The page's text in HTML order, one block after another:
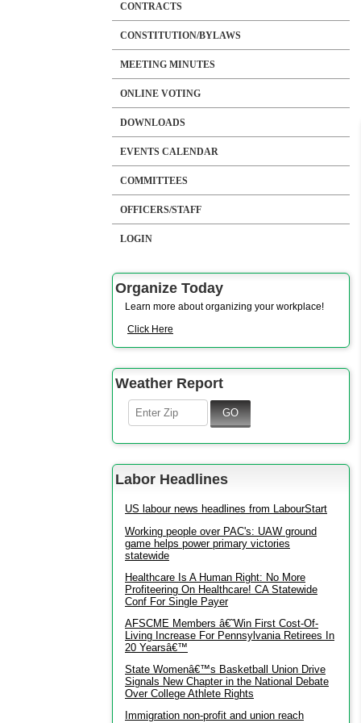
CONTRACTS
CONSTITUTION/BYLAWS
MEETING MINUTES
ONLINE VOTING
DOWNLOADS
EVENTS CALENDAR
COMMITTEES
OFFICERS/STAFF
LOGIN
Organize Today
Learn more about organizing your workplace!
Click Here
Weather Report
Labor Headlines
US labour news headlines from LabourStart
Working people over PAC's: UAW ground
game helps power primary victories
statewide
Healthcare Is A Human Right: No More
Profiteering On Healthcare! CA Statewide
Conf For Single Payer
AFSCME Members â€˜Win First Cost-Of-
Living Increase For Pennsylvania Retirees In
20 Yearsâ€™
State Womenâ€™s Basketball Union Drive
Signals New Chapter in the National Debate
Over College Athlete Rights
Immigration non-profit and union reach